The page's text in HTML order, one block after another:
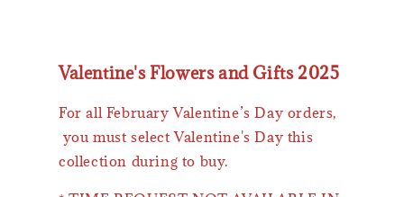
Valentine's Flowers and Gifts 2025
For all February Valentine’s Day orders,
you must select Valentine's Day this
collection during to buy.